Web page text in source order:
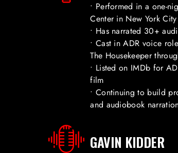
• Performed in a one-
Center in New York
• Has narrated 30+
• Cast in ADR voice
The Housekeeper
• Listed on IMDb for
film
• Continuing to build
and audiobook
GAVIN KIDDER